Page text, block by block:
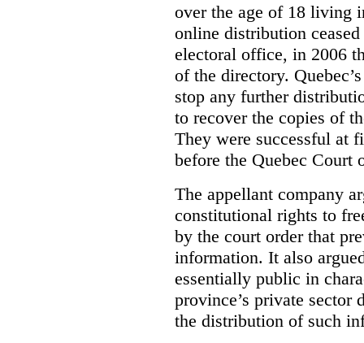
over the age of 18 living
online distribution
electoral office, in 2006
of the directory.
stop any further
to recover the copies of
They were successful at
before the Quebec Court
The appellant company
constitutional rights to
by the court order that
information. It also
essentially public in
province’s private sector
the distribution of such